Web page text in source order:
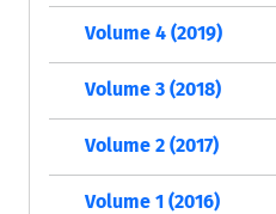
Volume 4 (2019)
Volume 3 (2018)
Volume 2 (2017)
Volume 1 (2016)